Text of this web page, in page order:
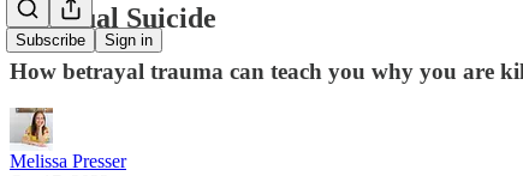
Subscribe Sign in
Spiritual Suicide
How betrayal trauma can teach you why you are
Melissa Presser